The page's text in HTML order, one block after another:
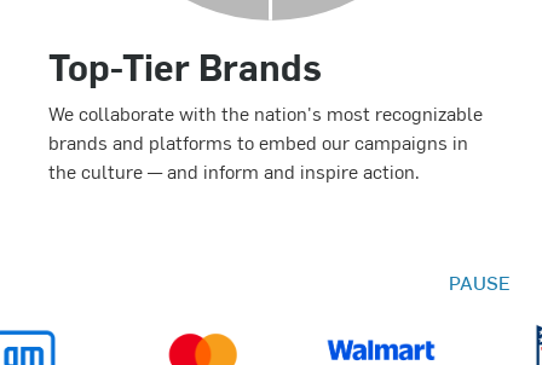
Top-Tier Brands
We collaborate with the nation's most recognizable
brands and platforms to embed our campaigns in
the culture — and inform and inspire action.
PAUSE